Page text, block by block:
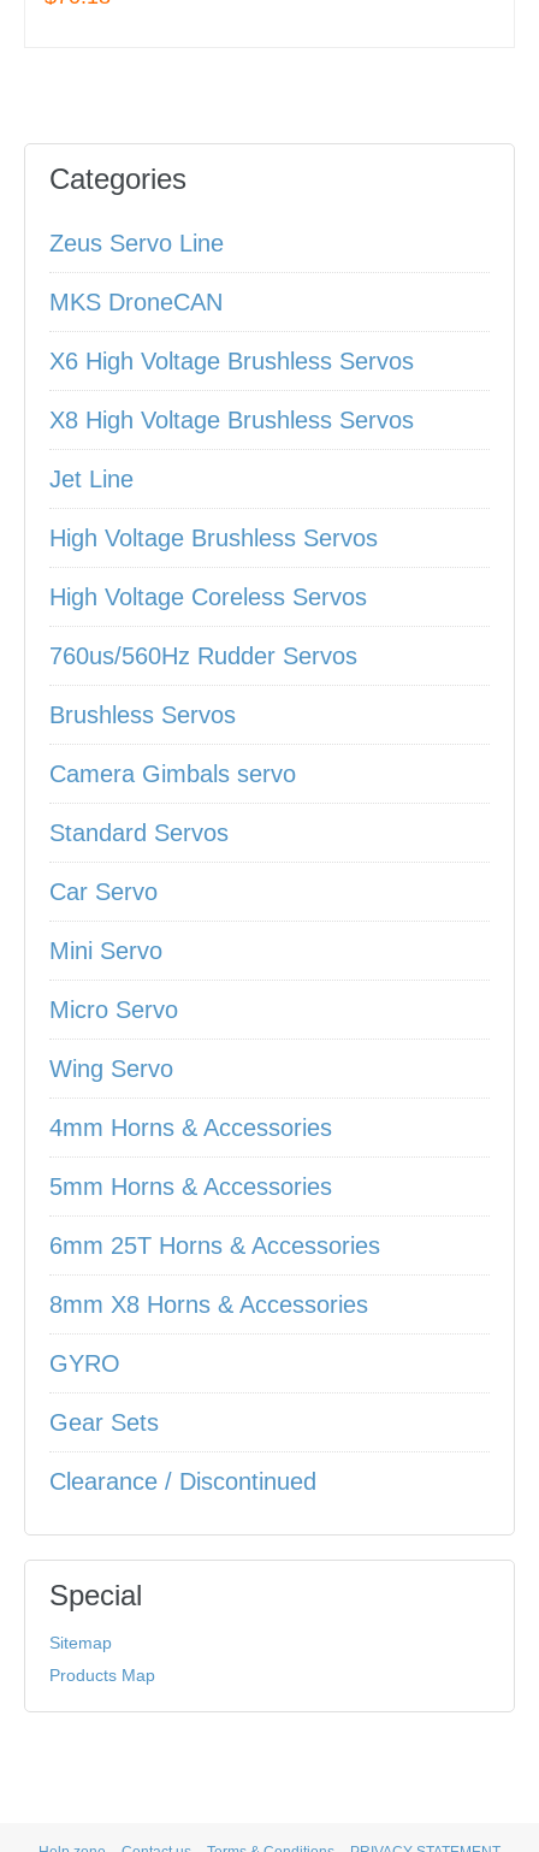
Categories
Zeus Servo Line
MKS DroneCAN
X6 High Voltage Brushless Servos
X8 High Voltage Brushless Servos
Jet Line
High Voltage Brushless Servos
High Voltage Coreless Servos
760us/560Hz Rudder Servos
Brushless Servos
Camera Gimbals servo
Standard Servos
Car Servo
Mini Servo
Micro Servo
Wing Servo
4mm Horns & Accessories
5mm Horns & Accessories
6mm 25T Horns & Accessories
8mm X8 Horns & Accessories
GYRO
Gear Sets
Clearance / Discontinued
Special
Sitemap
Products Map